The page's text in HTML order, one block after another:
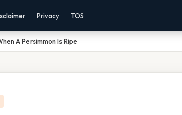
Privacy TOS
A Persimmon Is Ripe